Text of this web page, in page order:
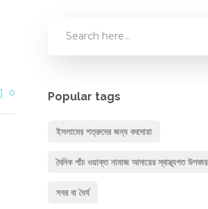
0 Popular tags
ইসলামের শত্রুদের জন্য বদদোয়া
দৈনিক পাঁচ ওয়াক্ত নামাজ আদায়ের স্বাস্থ্যগত উপকার
সবর বা ধৈর্য